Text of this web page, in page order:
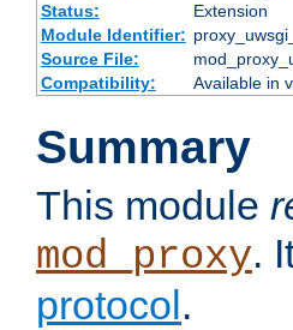
Status:
Extension
Module Identifier:
Source File:
Compatibility:
Available in
Summary
This module
mod_proxy.
protocol .